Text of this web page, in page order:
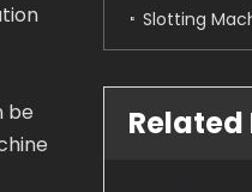
be
Slotting